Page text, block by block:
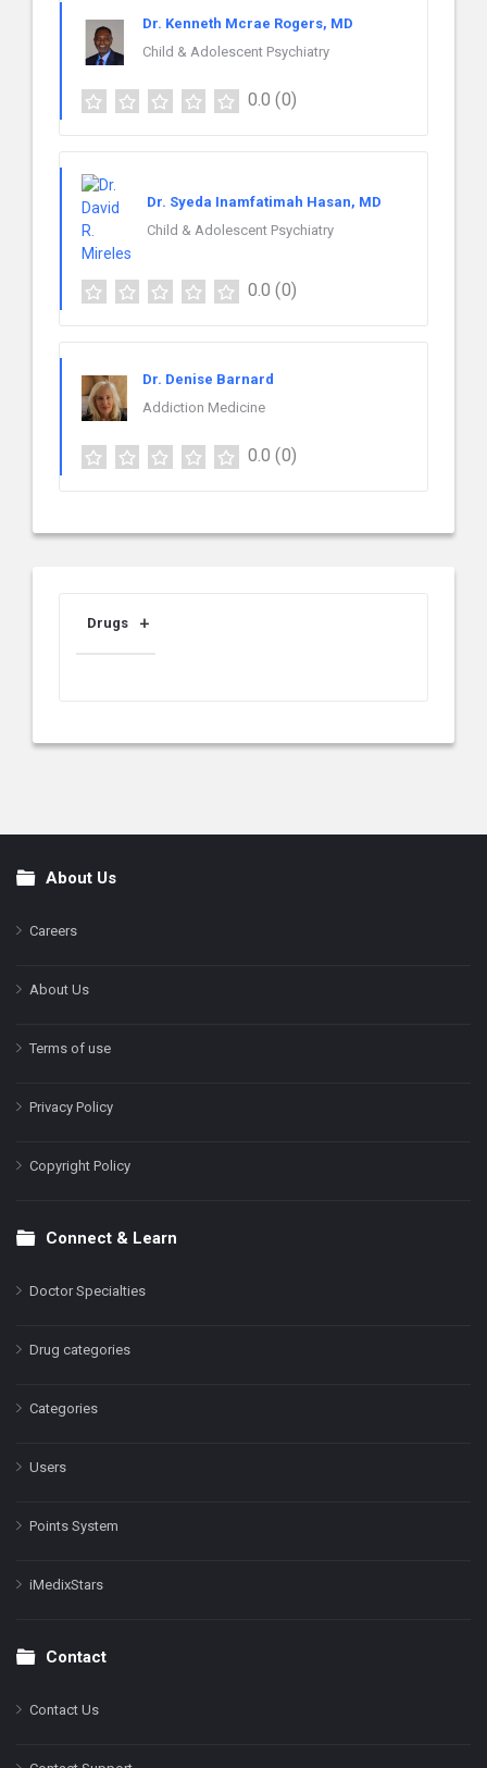
Dr. Kenneth Mcrae Rogers, MD
Child & Adolescent Psychiatry
0.0 (0)
Dr. Syeda Inamfatimah Hasan, MD
Child & Adolescent Psychiatry
0.0 (0)
Dr. Denise Barnard
Addiction Medicine
0.0 (0)
Drugs
FooterAbout Us
Careers
About Us
Terms of use
Privacy Policy
Copyright Policy
Connect & Learn
Doctor Specialties
Drug categories
Categories
Users
Points System
iMedixStars
Contact
Contact Us